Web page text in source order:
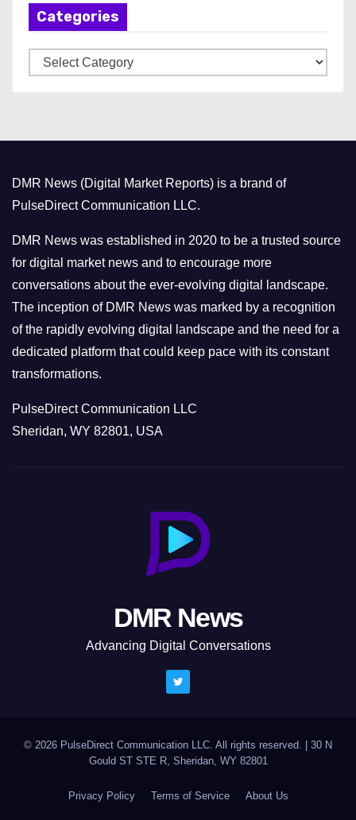
Categories
a
r
i
e
s
DMR News (Digital Market Reports) is a brand of
PulseDirect Communication LLC.
DMR News was established in 2020 to be a trusted source
for digital market news and to encourage more
conversations about the ever-evolving digital landscape.
The inception of DMR News was marked by a recognition
of the rapidly evolving digital landscape and the need for a
dedicated platform that could keep pace with its constant
transformations.
PulseDirect Communication LLC
Sheridan, WY 82801, USA
DMR News
Advancing Digital Conversations
© 2026 PulseDirect Communication LLC. All rights reserved.
30 N
Gould ST STE R, Sheridan, WY 82801
Privacy Policy Terms of Service About Us